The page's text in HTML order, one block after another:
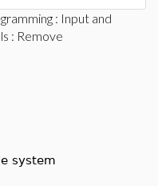
: Input and
: Remove
system